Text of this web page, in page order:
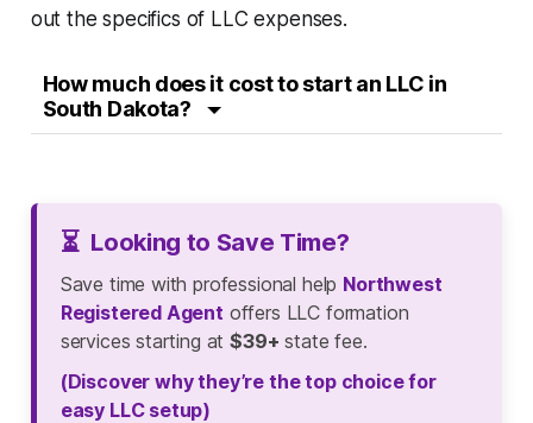
out the specifics of LLC expenses.
How much does it cost to start an LLC in
South Dakota?
⏳ Looking to Save Time?
Save time with professional help Northwest
Registered Agent offers LLC formation
services starting at$39+ state fee.
(Discover why they’re the top choice for
easy LLC setup)